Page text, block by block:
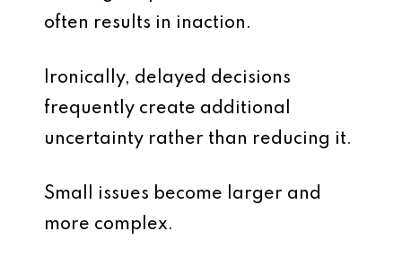
often results in inaction.
Ironically, delayed decisions
frequently create additional
uncertainty rather than reducing it.
Small issues become larger and
more complex.